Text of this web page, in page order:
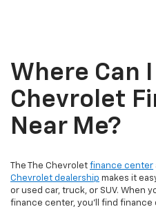
Where Can
Chevrolet
Near Me?
The The Chevrolet finance center
Chevrolet dealership makes it
or used car, truck, or SUV. When
finance center, you'll find finance